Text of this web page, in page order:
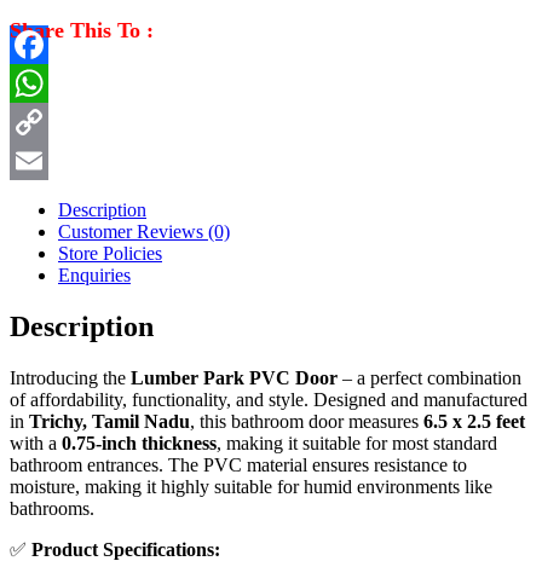
quantity
Share This To :
Facebook
WhatsApp
Copy
Description
Customer Reviews (0)
Store Policies
Enquiries
Description
Introducing the Lumber Park PVC Door – a perfect combination
of affordability, functionality, and style. Designed and manufactured
in Trichy, Tamil Nadu, this bathroom door measures 6.5 x 2.5 feet
with a 0.75-inch thickness, making it suitable for most standard
bathroom entrances. The PVC material ensures resistance to
moisture, making it highly suitable for humid environments like
bathrooms.
✅ Product Specifications: